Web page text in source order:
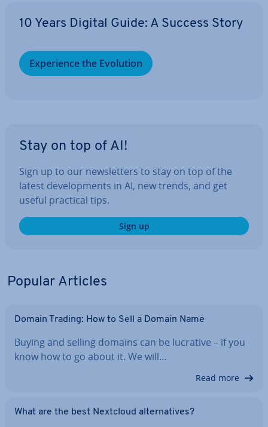
10 Years Digital Guide: A Success Story
Ex­per­i­ence the Evolution
Stay on top of AI!
Sign up to our news­let­ters to stay on top of the
latest de­vel­op­ments in AI, new trends, and get
useful practical tips.
Sign up
Popular Articles
Domain Trading: How to Sell a Domain Name
Buying and selling domains can be lucrative – if you
know how to go about it. We will…
Read more
What are the best Nextcloud al­tern­at­ives?